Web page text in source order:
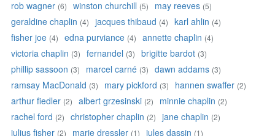
rob wagner (6) winston churchill (5) may reeves (5)
geraldine chaplin (4) jacques thibaud (4) karl ahlin (4)
fisher joe (4) edna purviance (4) annette chaplin (4)
victoria chaplin (3) fernandel (3) brigitte bardot (3)
phillip sassoon (3) marcel carné (3) dawn addams (3)
ramsay MacDonald (3) mary pickford (3) hannen swaffer (2)
arthur fiedler (2) albert grzesinski (2) minnie chaplin (2)
rachel ford (2) christopher chaplin (2) jane chaplin (2)
julius fisher (2) marie dressler (1) jules dassin (1)